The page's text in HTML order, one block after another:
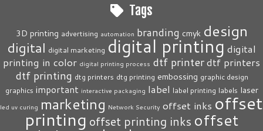
Tags
3D printing advertising automation branding cmyk design
digital digital marketing digital printing digital
printing in color digital printing process dtf printerdtf printers
dtf printing dtg printers dtg printing embossing graphic design
graphics important interactive packaging label label printing labels laser
led uv curing marketing Network Security offset inks offset
printing offset printing inks offset